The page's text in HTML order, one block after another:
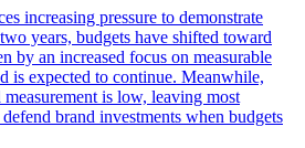
increasing pressure to demonstrate
years, budgets have shifted toward
by an increased focus on measurable
is expected to continue. Meanwhile,
is low, leaving most
brand investments when budgets